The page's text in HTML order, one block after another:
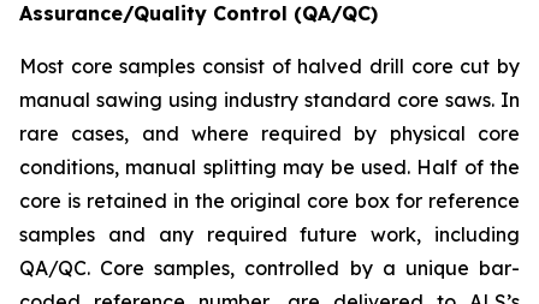
Assurance/Quality Control (QA/QC)
Most core samples consist of halved drill core cut by
manual sawing using industry standard core saws. In
rare cases, and where required by physical core
conditions, manual splitting may be used. Half of the
core is retained in the original core box for reference
samples and any required future work, including
QA/QC. Core samples, controlled by a unique bar-